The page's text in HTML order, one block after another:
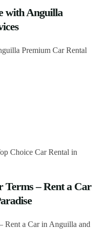
with Anguilla
Premium Car Rental
Terms – Rent a Car
Rent a Car in Anguilla and